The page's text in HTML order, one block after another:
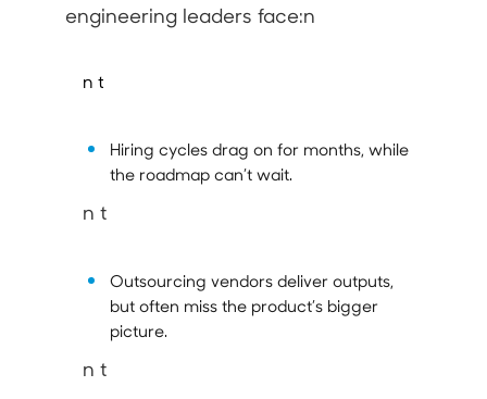
engineering leaders face:n
n t
Hiring cycles drag on for months, while
the roadmap can’t wait.
n t
Outsourcing vendors deliver outputs,
but often miss the product’s bigger
picture.
n t